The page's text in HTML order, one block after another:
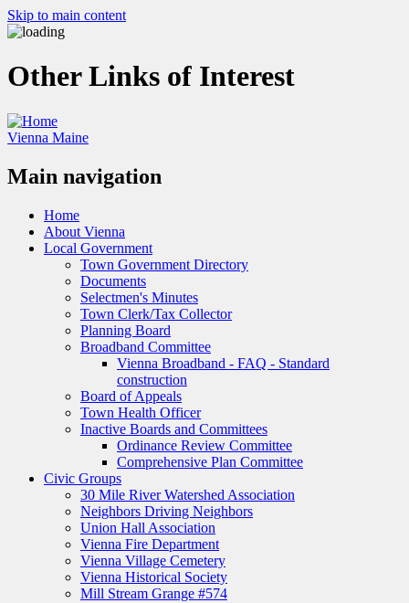
Skip to main content
Other Links of Interest
Vienna Maine
Main navigation
Home
About Vienna
Local Government
Town Government Directory
Documents
Selectmen's Minutes
Town Clerk/Tax Collector
Planning Board
Broadband Committee
Vienna Broadband - FAQ - Standard
construction
Board of Appeals
Town Health Officer
Inactive Boards and Committees
Ordinance Review Committee
Comprehensive Plan Committee
Civic Groups
30 Mile River Watershed Association
Neighbors Driving Neighbors
Union Hall Association
Vienna Fire Department
Vienna Village Cemetery
Vienna Historical Society
Mill Stream Grange #574